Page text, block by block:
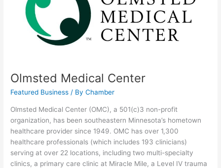
Olmsted Medical Center
Featured Business / ByChamber
Olmsted Medical Center (OMC), a 501(c)3 non-profit
organization, has been southeastern Minnesota’s hometown
healthcare provider since 1949. OMC has over 1,300
healthcare professionals (which includes 193 clinicians)
serving at over 22 locations, including two multi-specialty
clinics, a primary care clinic at Miracle Mile, a Level IV trauma